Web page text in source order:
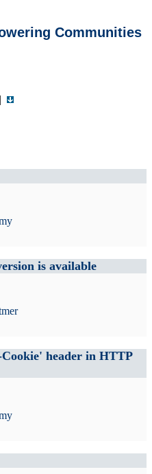
Communities
|
is available
header in HTTP